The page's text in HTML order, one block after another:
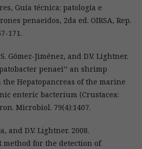
Guía técnica: patología e
penaeidos, 2da ed. OIRSA, Rep.
171.
Gómez-Jiménez, and D.V. Lightner.
penaei’’ an shrimp
Hepatopancreas of the marine
enteric bacterium (Crustacea:
Microbiol. 79(4):1407.
and D.V. Lightner. 2008.
method for the detection of